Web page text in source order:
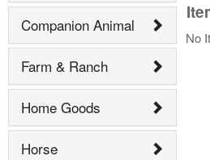
Companion Animal
Farm & Ranch
Home Goods
Horse
No